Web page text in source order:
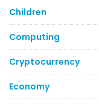
Children
Computing
Cryptocurrency
Economy